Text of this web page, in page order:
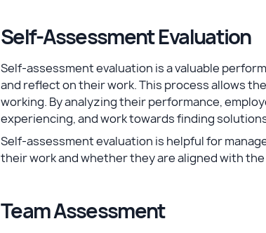
Self-Assessment Evaluation
Self-assessment evaluation is a valuable
and reflect on their work. This process allows
working. By analyzing their performance,
experiencing, and work towards finding
Self-assessment evaluation is helpful for
their work and whether they are aligned with the
Team Assessment